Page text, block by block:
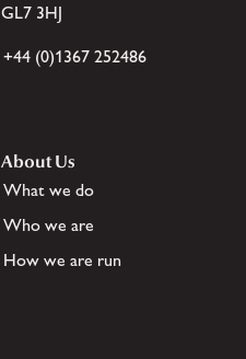
GL7 3HJ
+44 (0)1367 252486
About Us
What we do
Who we are
How we are run